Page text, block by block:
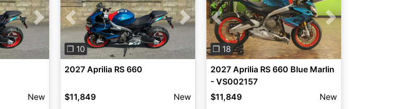
Next
New
Previous Next
❐ 10
2027 Aprilia RS 660
$11,849 New
Previous Next
❐ 18
2027 Aprilia RS 660 Blue Marlin
- VS002157
$11,849
New